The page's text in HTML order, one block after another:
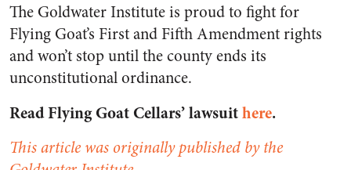
The Goldwater Institute is proud to fight for
Flying Goat’s First and Fifth Amendment rights
and won’t stop until the county ends its
unconstitutional ordinance.
Read Flying Goat Cellars’ lawsuithere.
This article was originally published by the